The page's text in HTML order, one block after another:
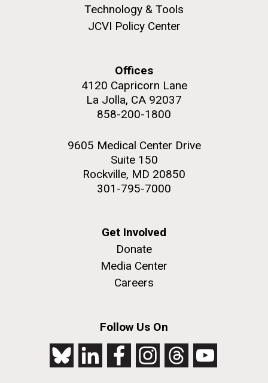
Technology & Tools
JCVI Policy Center
Offices
4120 Capricorn Lane
La Jolla, CA 92037
858-200-1800
9605 Medical Center Drive
Suite 150
Rockville, MD 20850
301-795-7000
Get Involved
Donate
Media Center
Careers
Follow Us On